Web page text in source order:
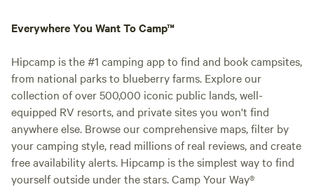
Everywhere You Want To Camp™
Hipcamp is the #1 camping app to find and book campsites,
from national parks to blueberry farms. Explore our
collection of over 500,000 iconic public lands, well-
equipped RV resorts, and private sites you won't find
anywhere else. Browse our comprehensive maps, filter by
your camping style, read millions of real reviews, and create
free availability alerts. Hipcamp is the simplest way to find
yourself outside under the stars. Camp Your Way®